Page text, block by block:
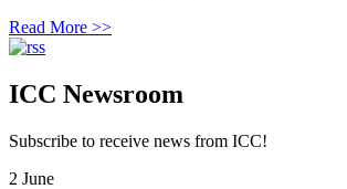
Read More >>
ICC Newsroom
Subscribe to receive news from ICC!
2 June